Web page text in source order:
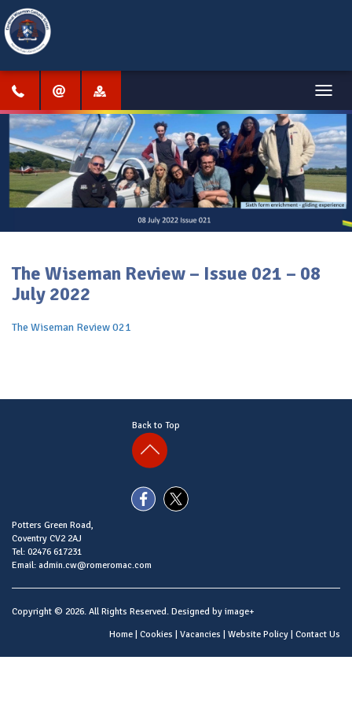
Menu
The Wiseman Review – Issue 021 – 08
July 2022
The Wiseman Review 021
Back to Top
Potters Green Road,
Coventry CV2 2AJ
Tel: 02476 617231
Email: admin.cw@romeromac.com
Copyright © 2026. All Rights Reserved. Designed by image+
Home | Cookies | Vacancies | Website Policy | Contact Us